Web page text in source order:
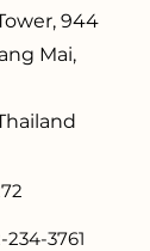
944
Mai,
234-3761